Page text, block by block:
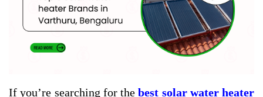
If you’re searching for thebest solar water heater